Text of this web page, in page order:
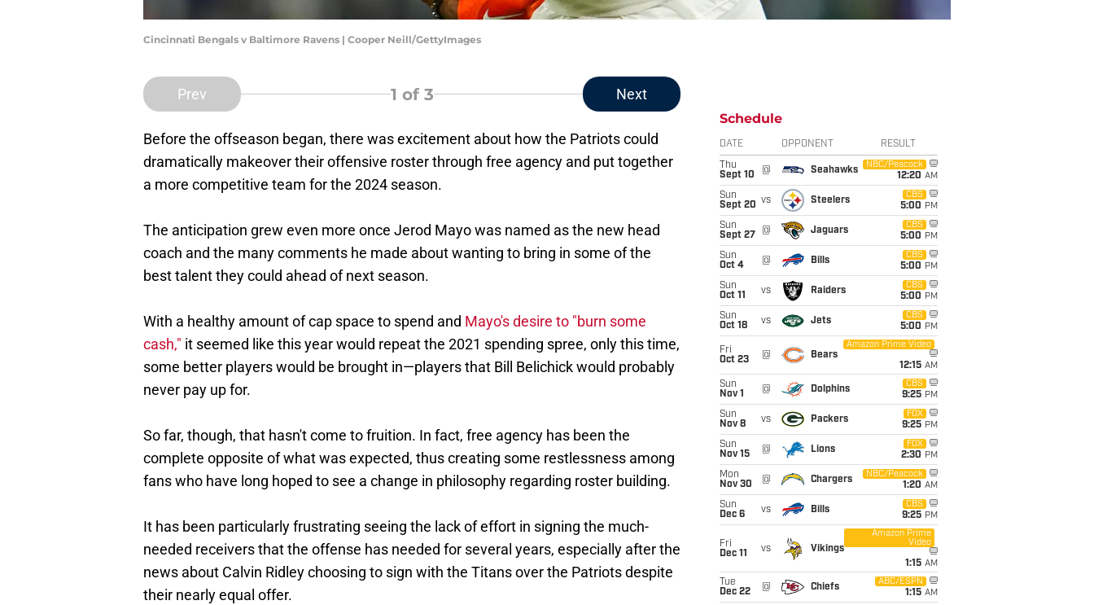
Cincinnati Bengals v Baltimore Ravens | Cooper Neill/GettyImages
Prev 1 of 3 Next
Before the offseason began, there was excitement about how the Patriots could
dramatically makeover their offensive roster through free agency and put together
a more competitive team for the 2024 season.
The anticipation grew even more once Jerod Mayo was named as the new head
coach and the many comments he made about wanting to bring in some of the
best talent they could ahead of next season.
With a healthy amount of cap space to spend and Mayo's desire to "burn some
cash," it seemed like this year would repeat the 2021 spending spree, only this time,
some better players would be brought in—players that Bill Belichick would probably
never pay up for.
So far, though, that hasn't come to fruition. In fact, free agency has been the
complete opposite of what was expected, thus creating some restlessness among
fans who have long hoped to see a change in philosophy regarding roster building.
It has been particularly frustrating seeing the lack of effort in signing the much-
needed receivers that the offense has needed for several years, especially after the
news about Calvin Ridley choosing to sign with the Titans over the Patriots despite
their nearly equal offer.
Schedule
DATE OPPONENT RESULT
Thu
Sept 10
@ Seahawks
NBC/Peacock
12:20 AM
Sun
Sept 20 vs Steelers
CBS
5:00 PM
Sun
Sept 27
@ Jaguars
CBS
5:00 PM
Sun
Oct 4
@ Bills
CBS
5:00 PM
Sun
Oct 11
vs Raiders
CBS
5:00 PM
Sun
Oct 18
vs Jets
CBS
5:00 PM
Fri
Oct 23
@ Bears
Amazon Prime Video
12:15 AM
Sun
Nov 1
@ Dolphins
CBS
9:25 PM
Sun
Nov 8
vs Packers
FOX
9:25 PM
Sun
Nov 15
@ Lions
FOX
2:30 PM
Mon
Nov 30
@ Chargers
NBC/Peacock
1:20 AM
Sun
Dec 6
vs Bills
CBS
9:25 PM
Fri
Dec 11
vs Vikings
Amazon Prime
Video
1:15 AM
Tue
Dec 22
@ Chiefs
ABC/ESPN
1:15 AM